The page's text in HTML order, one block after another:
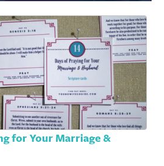
for Your Marriage &